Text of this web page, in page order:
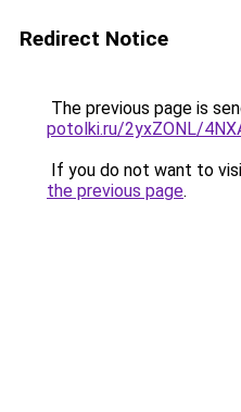
Redirect Notice
The previous page is
potolki.ru/2yxZONL/
If you do not want to
the previous page.